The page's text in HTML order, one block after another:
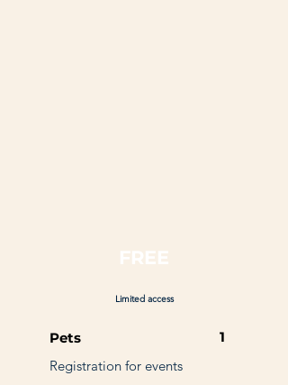
FREE
Pets 1
Registration for events
Limited access